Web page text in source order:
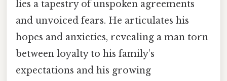
lies a tapestry of unspoken agreements
and unvoiced fears. He articulates his
hopes and anxieties, revealing a man torn
between loyalty to his family’s
expectations and his growing